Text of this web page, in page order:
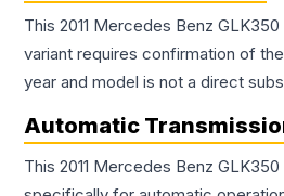
This 2011 Mercedes Benz
variant requires confirmation of
year and model is not a direct
Automatic
This 2011 Mercedes Benz